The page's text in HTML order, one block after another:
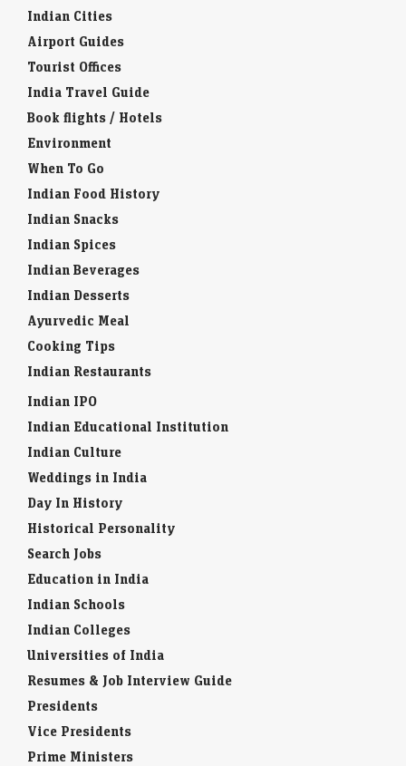
Indian Cities
Airport Guides
Tourist Offices
India Travel Guide
Book flights / Hotels
Environment
When To Go
Indian Food History
Indian Snacks
Indian Spices
Indian Beverages
Indian Desserts
Ayurvedic Meal
Cooking Tips
Indian Restaurants
Indian IPO
Indian Educational Institution
Indian Culture
Weddings in India
Day In History
Historical Personality
Search Jobs
Education in India
Indian Schools
Indian Colleges
Universities of India
Resumes & Job Interview Guide
Presidents
Vice Presidents
Prime Ministers